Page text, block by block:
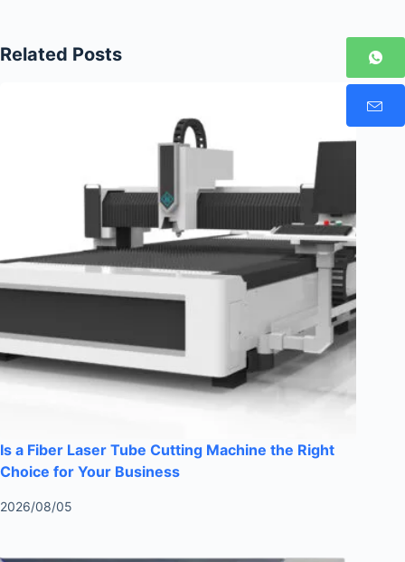
Related Posts
Is a Fiber Laser Tube Cutting Machine the Right
Choice for Your Business
2026/08/05